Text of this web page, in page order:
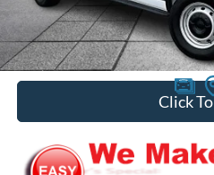
You Save
Click